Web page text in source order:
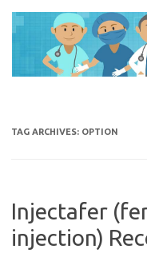
content
TAG ARCHIVES: OPTION
Injectafer
injection)